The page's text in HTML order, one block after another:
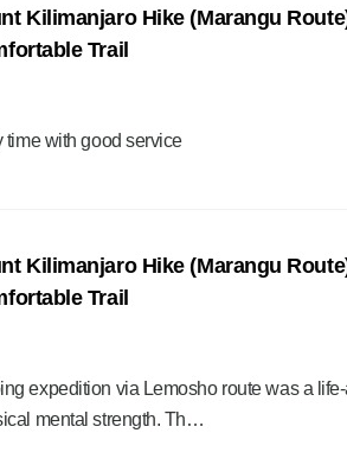
Kilimanjaro Hike (Marangu
Trail
time with good service
Kilimanjaro Hike (Marangu
Trail
expedition via Lemosho route was a
mental strength. Th…